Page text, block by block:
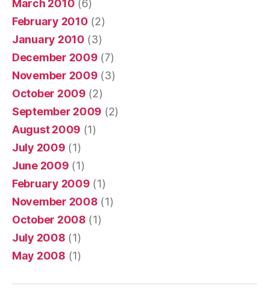
March 2010 (6)
February 2010 (2)
January 2010 (3)
December 2009 (7)
November 2009 (3)
October 2009 (2)
September 2009 (2)
August 2009 (1)
July 2009 (1)
June 2009 (1)
February 2009 (1)
November 2008 (1)
October 2008 (1)
July 2008 (1)
May 2008 (1)